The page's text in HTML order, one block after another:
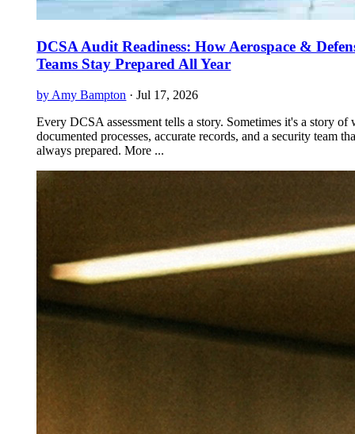
DCSA Audit Readiness: How Aerospace &
Teams Stay Prepared All Year
by Amy Bampton · Jul 17, 2026
Every DCSA assessment tells a story. Sometimes it's a story of
documented processes, accurate records, and a security team
always prepared. More ...